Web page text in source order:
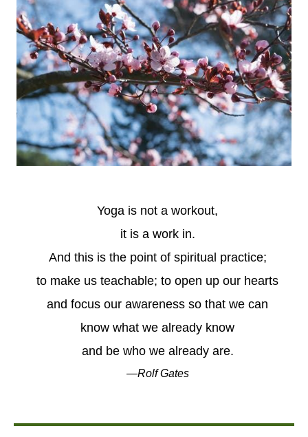
Yoga is not a workout,
it is a work in.
And this is the point of spiritual practice;
to make us teachable; to open up our hearts
and focus our awareness so that we can
know what we already know
and be who we already are.
—Rolf Gates